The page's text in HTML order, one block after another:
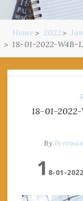
Home 2022
18-01-2022-W4B-
18-01-
By
1 8-01-